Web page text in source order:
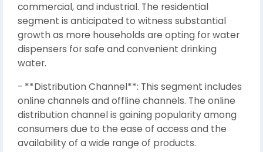
commercial, and industrial. The residential
segment is anticipated to witness substantial
growth as more households are opting for water
dispensers for safe and convenient drinking
water.
- **Distribution Channel**: This segment includes
online channels and offline channels. The online
distribution channel is gaining popularity among
consumers due to the ease of access and the
availability of a wide range of products.